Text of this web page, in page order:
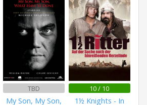
TBD
My Son, My Son,
10 / 10
1½ Knights - In